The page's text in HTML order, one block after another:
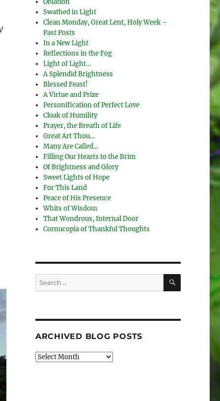
Oblation
Swathed in Light
Clean Monday, Great Lent, Holy Week –
Past Posts
In a New Light
Reflections in the Fog
Light of Light…
A Splendid Brightness
Blessed Feast!
A Virtue and Prize
Personification of Perfect Love
Cloak of Humility
Prayer, the Breath of Life
Great Art Thou…
Many Are Called…
Filling Our Hearts to the Brim
Of Brightness and Glory
Sweet Lights of Hope
For This Land
Peace of His Presence
Whits of Wisdom
That Wondrous, Internal Door
Cornucopia of Thankful Thoughts
Search
for:
SEARCH
ARCHIVED BLOG POSTS
Archived